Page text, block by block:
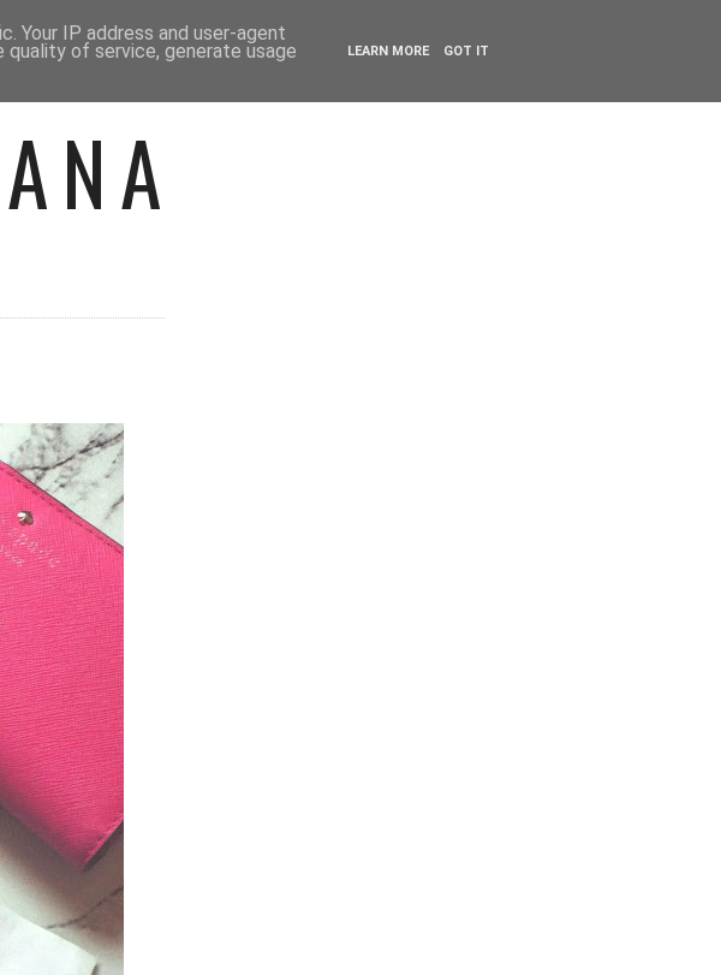
LIFESTYLE
Your IP address and user-agent
of service, generate usage LEARN MORE GOT IT